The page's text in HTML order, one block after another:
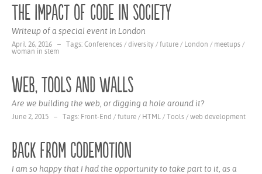
The impact of code in society
Writeup of a special event in London
April 26, 2016 – Tags: Conferences / diversity / future / London / meetups /
woman in stem
Web, tools and walls
Are we building the web, or digging a hole around it?
June 2, 2015 – Tags: Front-End / future / HTML / Tools / web development
Back from Codemotion
I am so happy that I had the opportunity to take part to it, as a